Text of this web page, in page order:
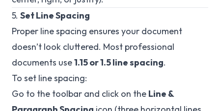
5. Set Line Spacing
Proper line spacing ensures your document
doesn’t look cluttered. Most professional
documents use1.15 or 1.5 line spacing.
To set line spacing:
Go to the toolbar and click on the Line &